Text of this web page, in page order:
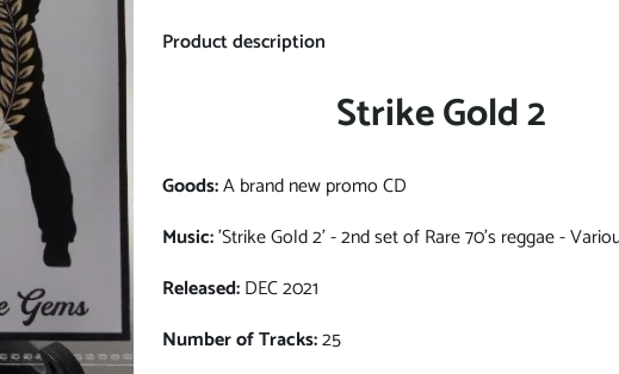
Product description
Strike Gold 2
Goods:A brand new promo CD
Music:'Strike Gold 2' - 2nd set of Rare 70's reggae -
Released:DEC 2021
Number of Tracks:25